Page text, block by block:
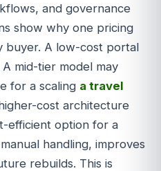
and governance
show why one pricing
buyer. A low-cost portal
mid-tier model may
for a scaling a travel
cost architecture
efficient option for a
handling, improves
rebuilds. This is